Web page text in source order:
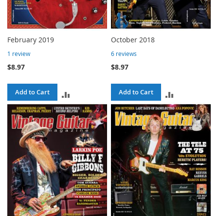
February 2019
1 review
$8.97
Add to Cart
TO
COMPARE
October 2018
6 reviews
$8.97
Add to Cart
TO
COMPARE